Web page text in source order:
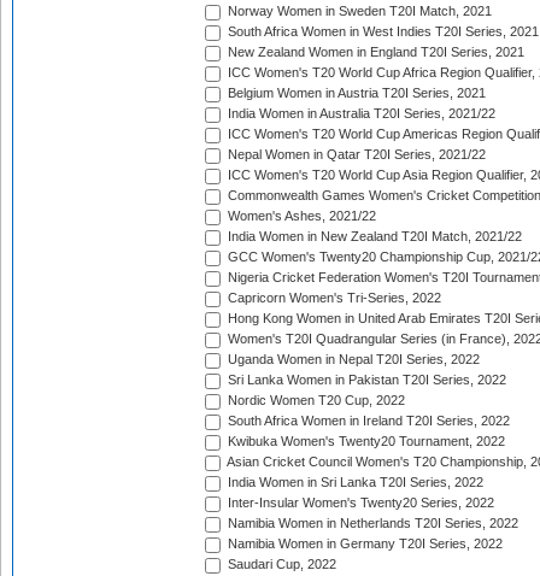
Norway Women in Sweden T20I Match, 2021
South Africa Women in West Indies T20I Series, 2021
New Zealand Women in England T20I Series, 2021
ICC Women's T20 World Cup Africa Region Qualifier,
Belgium Women in Austria T20I Series, 2021
India Women in Australia T20I Series, 2021/22
ICC Women's T20 World Cup Americas Region
Nepal Women in Qatar T20I Series, 2021/22
ICC Women's T20 World Cup Asia Region Qualifier,
Commonwealth Games Women's Cricket
Women's Ashes, 2021/22
India Women in New Zealand T20I Match, 2021/22
GCC Women's Twenty20 Championship Cup, 2021/
Nigeria Cricket Federation Women's T20I
Capricorn Women's Tri-Series, 2022
Hong Kong Women in United Arab Emirates T20I
Women's T20I Quadrangular Series (in France),
Uganda Women in Nepal T20I Series, 2022
Sri Lanka Women in Pakistan T20I Series, 2022
Nordic Women T20 Cup, 2022
South Africa Women in Ireland T20I Series, 2022
Kwibuka Women's Twenty20 Tournament, 2022
Asian Cricket Council Women's T20 Championship,
India Women in Sri Lanka T20I Series, 2022
Inter-Insular Women's Twenty20 Series, 2022
Namibia Women in Netherlands T20I Series, 2022
Namibia Women in Germany T20I Series, 2022
Saudari Cup, 2022